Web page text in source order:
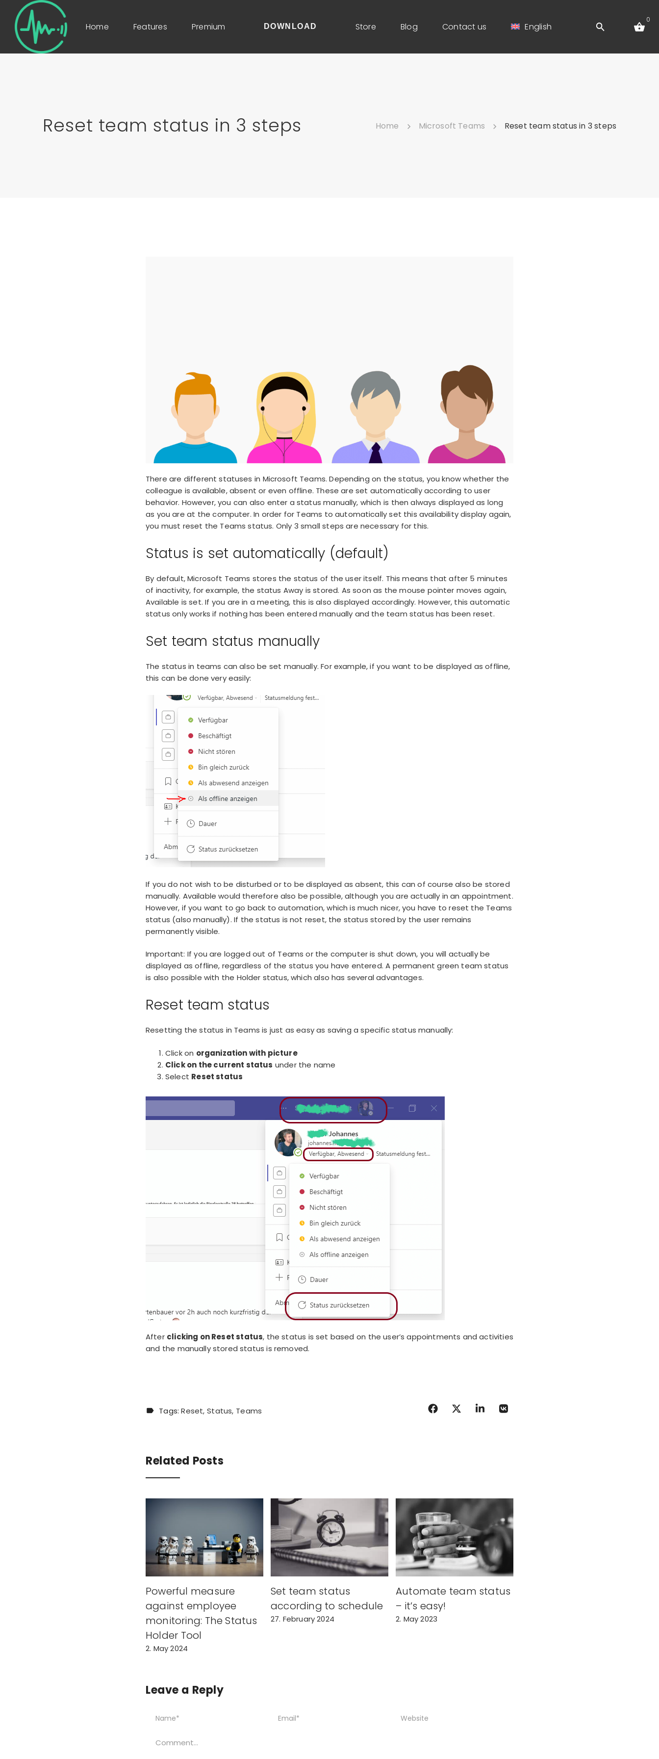
Home Features Premium DOWNLOAD Store Blog Contact us English
0
Reset team status in 3 steps Home Microsoft Teams Reset team status in 3 steps
There are different statuses in Microsoft Teams. Depending on the status, you know whether the
colleague is available, absent or even offline. These are set automatically according to user
behavior. However, you can also enter a status manually, which is then always displayed as long
as you are at the computer. In order for Teams to automatically set this availability display again,
you must reset the Teams status. Only 3 small steps are necessary for this.
Status is set automatically (default)
By default, Microsoft Teams stores the status of the user itself. This means thatafter 5 minutes
of inactivity, for example, the status Away is stored. As soon as the mouse pointer moves again,
Available is set. If you are in a meeting, this is also displayed accordingly. However, this automatic
status only works if nothing has been entered manually and the team status has been reset.
Set team status manually
The status in teams can also be set manually. For example, if you want to be displayed as offline,
this can be done very easily:
If you do not wish to be disturbed or to be displayed as absent, this can of course also be stored
manually. Available would therefore also be possible, although you are actually in an appointment.
However, if you want to go back to automation, which is much nicer, you have to reset the Teams
status (also manually). If the status is not reset, the status stored by the user remains
permanently visible.
Important: If you are logged out of Teams or the computer is shut down, you will actually be
displayed as offline, regardless of the status you have entered. A permanent green team status
is also possible with the Holder status, which also has several advantages.
Reset team status
Resetting the status in Teams is just as easy as saving a specific status manually:
Click on organization with picture
Click on the current status under the name
Select Reset status
After clicking on Reset status, the status is set based on the user’s appointments and activities
and the manually stored status is removed.
Tags:Reset Status Teams
Related Posts
Powerful measure
against employee
monitoring: The Status
Holder Tool
2. May 2024
Set team status
according to schedule
27. February 2024
Automate team status
– it’s easy!
2. May 2023
Leave a Reply